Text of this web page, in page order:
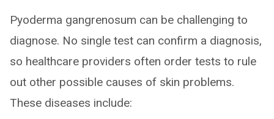
Pyoderma gangrenosum can be challenging to
diagnose. No single test can confirm a diagnosis,
so healthcare providers often order tests to rule
out other possible causes of skin problems.
These diseases include: